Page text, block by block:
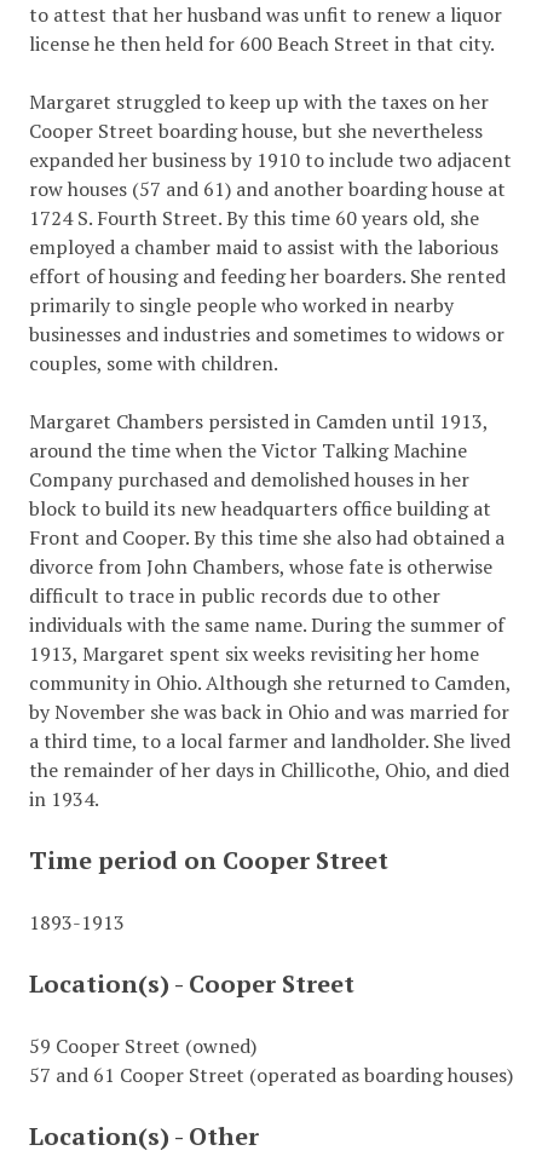
to attest that her husband was unfit to renew a liquor
license he then held for 600 Beach Street in that city.
Margaret struggled to keep up with the taxes on her
Cooper Street boarding house, but she nevertheless
expanded her business by 1910 to include two adjacent
row houses (57 and 61) and another boarding house at
1724 S. Fourth Street. By this time 60 years old, she
employed a chamber maid to assist with the laborious
effort of housing and feeding her boarders. She rented
primarily to single people who worked in nearby
businesses and industries and sometimes to widows or
couples, some with children.
Margaret Chambers persisted in Camden until 1913,
around the time when the Victor Talking Machine
Company purchased and demolished houses in her
block to build its new headquarters office building at
Front and Cooper. By this time she also had obtained a
divorce from John Chambers, whose fate is otherwise
difficult to trace in public records due to other
individuals with the same name. During the summer of
1913, Margaret spent six weeks revisiting her home
community in Ohio. Although she returned to Camden,
by November she was back in Ohio and was married for
a third time, to a local farmer and landholder. She lived
the remainder of her days in Chillicothe, Ohio, and died
in 1934.
Time period on Cooper Street
1893-1913
Location(s) - Cooper Street
59 Cooper Street (owned)
57 and 61 Cooper Street (operated as boarding houses)
Location(s) - Other